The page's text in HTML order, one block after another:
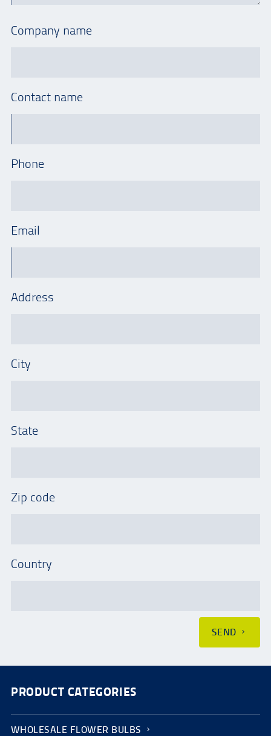
Company name
Contact name
Phone
Email
Address
City
State
Zip code
Country
SEND
PRODUCT CATEGORIES
WHOLESALE FLOWER BULBS